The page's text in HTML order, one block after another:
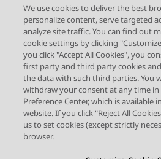
Send Feedback
Topic navigation
Previous Topic
STAY CONNECTED
We use cookies to deliver the best
personalize content, serve targeted
analyze site traffic. You can find out
cookie settings by clicking
you click "Accept All Cookies", you
first party and third party cookies
the data with such third parties. You
withdraw your consent at any time in
Preference Center, which is available
website. If you click "Reject All
us to set cookies (except strictly
browser.